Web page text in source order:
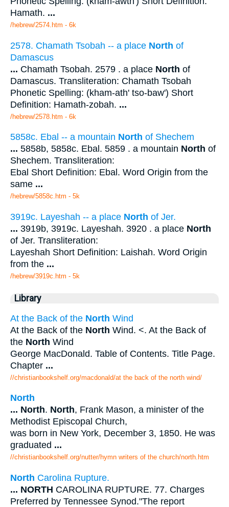
Hamath. ...
/hebrew/2574.htm - 6k
2578. Chamath Tsobah -- a place North of
Damascus
... Chamath Tsobah. 2579 . a place North of
Damascus. Transliteration: Chamath Tsobah
Phonetic Spelling: (kham-ath' tso-baw') Short
Definition: Hamath-zobah. ...
/hebrew/2578.htm - 6k
5858c. Ebal -- a mountain North of Shechem
... 5858b, 5858c. Ebal. 5859 . a mountain North of
Shechem. Transliteration:
Ebal Short Definition: Ebal. Word Origin from the
same ...
/hebrew/5858c.htm - 5k
3919c. Layeshah -- a place North of Jer.
... 3919b, 3919c. Layeshah. 3920 . a place North
of Jer. Transliteration:
Layeshah Short Definition: Laishah. Word Origin
from the ...
/hebrew/3919c.htm - 5k
Library
At the Back of the North Wind
At the Back of the North Wind. <. At the Back of
the North Wind
George MacDonald. Table of Contents. Title Page.
Chapter ...
//christianbookshelf.org/macdonald/at the back of the north wind/
North
... North. North, Frank Mason, a minister of the
Methodist Episcopal Church,
was born in New York, December 3, 1850. He was
graduated ...
//christianbookshelf.org/nutter/hymn writers of the church/north.htm
North Carolina Rupture.
... NORTH CAROLINA RUPTURE. 77. Charges
Preferred by Tennessee Synod."The report